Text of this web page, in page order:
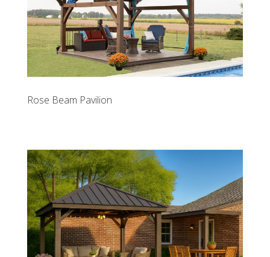
Rose Beam Pavilion